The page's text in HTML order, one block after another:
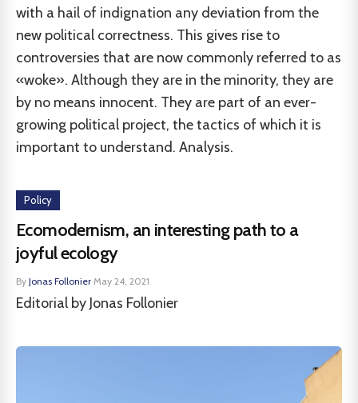
with a hail of indignation any deviation from the
new political correctness. This gives rise to
controversies that are now commonly referred to as
«woke». Although they are in the minority, they are
by no means innocent. They are part of an ever-
growing political project, the tactics of which it is
important to understand. Analysis.
Policy
Ecomodernism, an interesting path to a
joyful ecology
By Jonas Follonier·May 24, 2021
Editorial by Jonas Follonier